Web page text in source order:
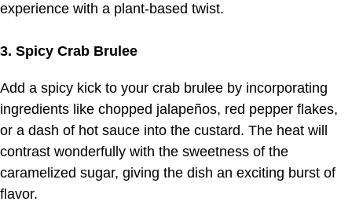
experience with a plant-based twist.
3. Spicy Crab Brulee
Add a spicy kick to your crab brulee by incorporating
ingredients like chopped jalapeños, red pepper flakes,
or a dash of hot sauce into the custard. The heat will
contrast wonderfully with the sweetness of the
caramelized sugar, giving the dish an exciting burst of
flavor.